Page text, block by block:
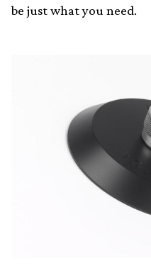
be just what you need.